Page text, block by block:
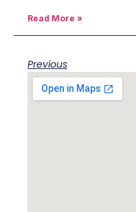
Read More »
Previous